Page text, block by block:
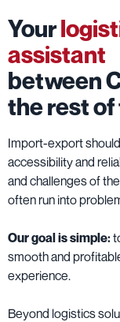
Your
assistant
between
the rest
Import-export
accessibility and
and challenges of
often run into
Our goal is simple:
smooth and
experience.
Beyond logistics